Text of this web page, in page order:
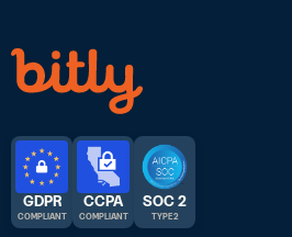
GDPR
COMPLIANT
CCPA
COMPLIANT
SOC 2
TYPE 2